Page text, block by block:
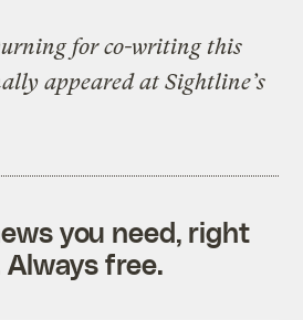
for co-writing this
appeared at Sightline’s
you need, right
free.